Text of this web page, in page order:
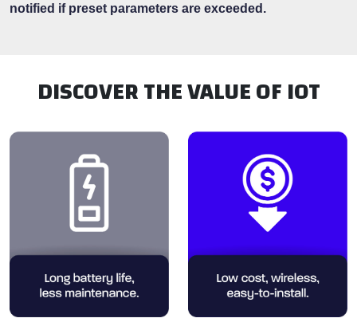
notified if preset parameters are exceeded.
DISCOVER THE VALUE OF IOT